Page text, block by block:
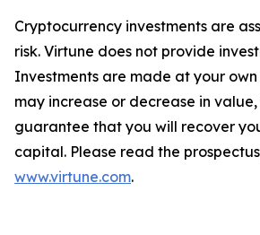
Cryptocurrency investments are
risk. Virtune does not provide
Investments are made at your own
may increase or decrease in
guarantee that you will recover
capital. Please read the
www.virtune.com.